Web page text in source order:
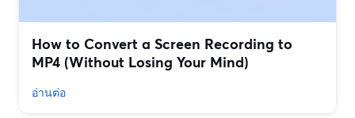
How to Convert a Screen Recording to
MP4 (Without Losing Your Mind)
อ่านต่อ